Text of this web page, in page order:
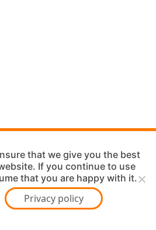
that we give you the best
If you continue to use
that you are happy with it.
Privacy policy